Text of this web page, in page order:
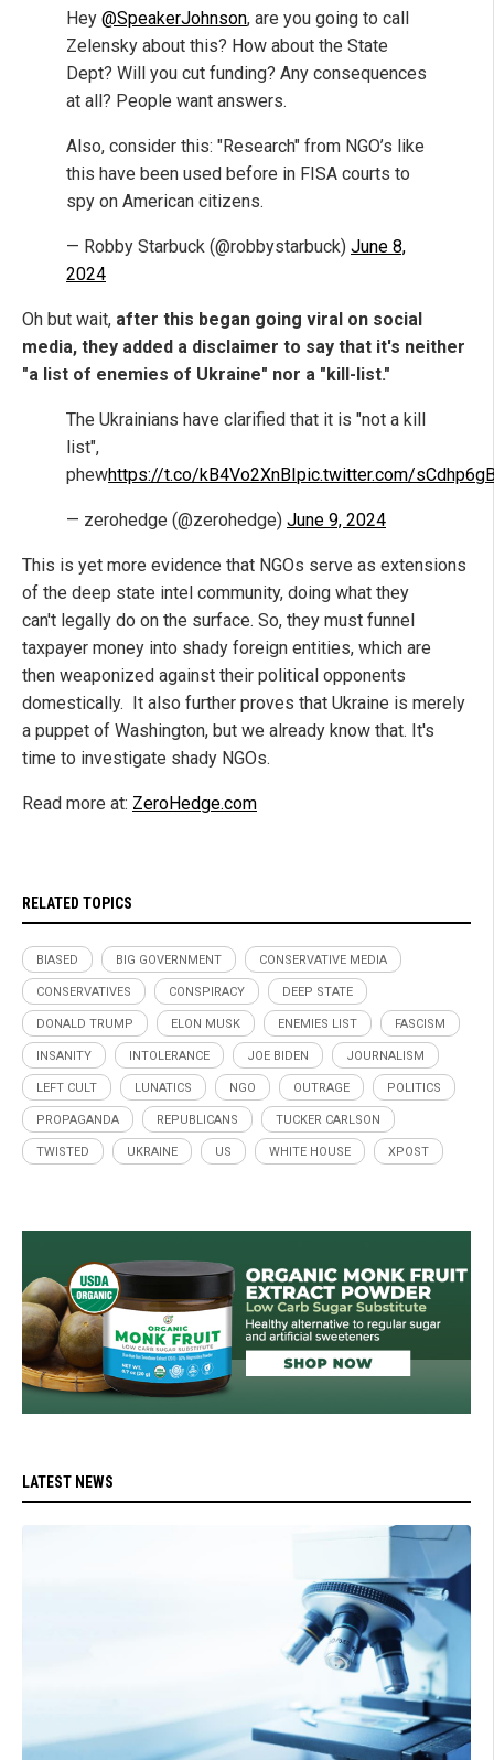
Hey @SpeakerJohnson, are you going to call
Zelensky about this? How about the State
Dept? Will you cut funding? Any consequences
at all? People want answers.
Also, consider this: "Research" from NGO’s like
this have been used before in FISA courts to
spy on American citizens.
— Robby Starbuck (@robbystarbuck) June 8,
2024
Oh but wait, after this began going viral on social
media, they added a disclaimer to say that it's neither
"a list of enemies of Ukraine" nor a "kill-list."
The Ukrainians have clarified that it is "not a kill
list",
phewhttps://t.co/kB4Vo2XnBI pic.twitter.com/
— zerohedge (@zerohedge) June 9, 2024
This is yet more evidence that NGOs serve as extensions
of the deep state intel community, doing what they
can't legally do on the surface. So, they must funnel
taxpayer money into shady foreign entities, which are
then weaponized against their political opponents
domestically. It also further proves that Ukraine is merely
a puppet of Washington, but we already know that. It's
time to investigate shady NGOs.
Read more at: ZeroHedge.com
RELATED TOPICS
BIASED BIG GOVERNMENT CONSERVATIVE MEDIA
CONSERVATIVES CONSPIRACY DEEP STATE
DONALD TRUMP ELON MUSK ENEMIES LIST FASCISM
INSANITY INTOLERANCE JOE BIDEN JOURNALISM
LEFT CULT LUNATICS NGO OUTRAGE POLITICS
PROPAGANDA REPUBLICANS TUCKER CARLSON
TWISTED UKRAINE US WHITE HOUSE XPOST
LATEST NEWS